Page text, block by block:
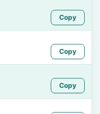
Copy
Copy
Copy